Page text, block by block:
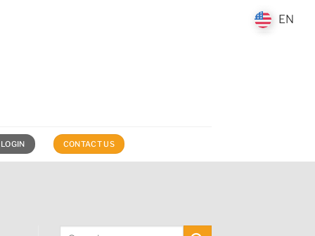
CONTACT US
EN
EN